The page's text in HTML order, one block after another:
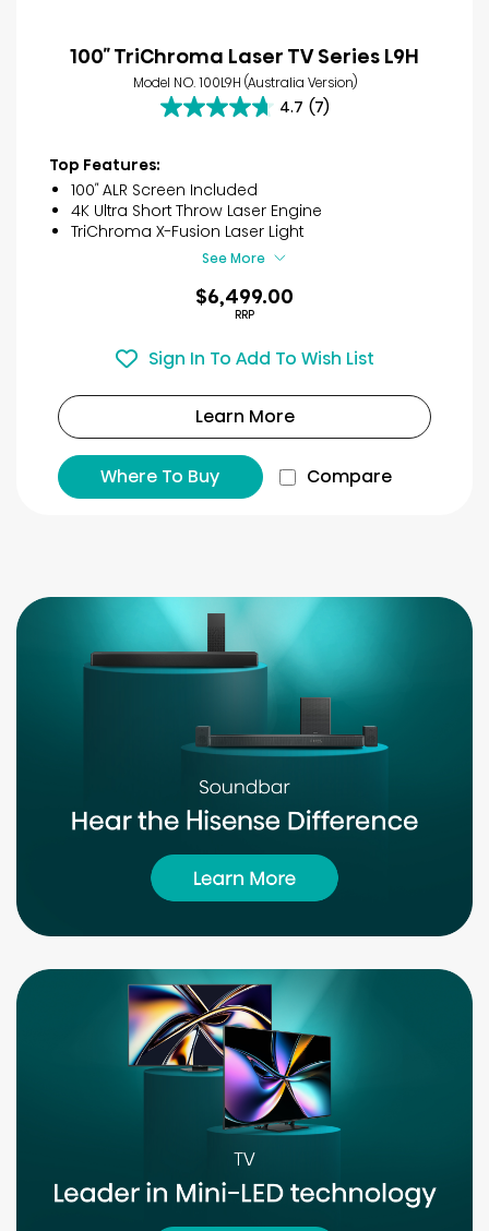
100″ TriChroma Laser TV Series L9H
Model NO. 100L9H (Australia Version)
4.7 (7)
4.7
5
stars.
7
reviews
Top Features:
100″ ALR Screen Included
4K Ultra Short Throw Laser Engine
TriChroma X-Fusion Laser Light
See More
$6,499.00
RRP
Sign In To Add To Wish List
Learn More
Where To Buy Compare